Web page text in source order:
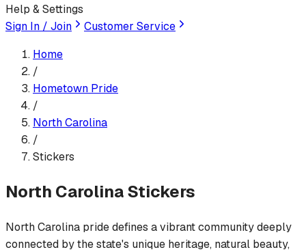
Help & Settings
Sign In / Join
Customer Service
Home
/
Hometown Pride
/
North Carolina
/
Stickers
North CarolinaStickers
North Carolina pride defines a vibrant community deeply
connected by the state's unique heritage, natural beauty,